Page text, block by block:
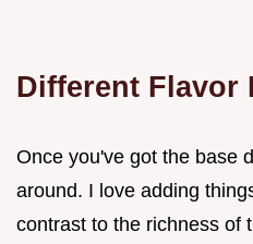
Different Flavor
Once you've got the base
around. I love adding
contrast to the richness of